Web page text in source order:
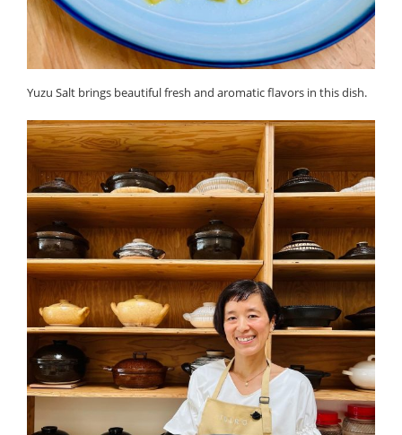
Yuzu Salt brings beautiful fresh and aromatic flavors in this dish.